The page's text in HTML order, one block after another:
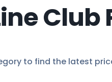
to find the latest